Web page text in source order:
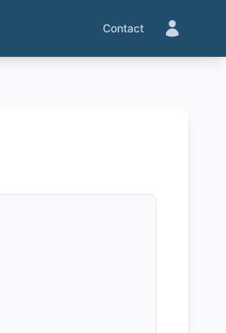
Contact